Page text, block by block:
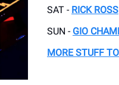
SAT - RICK ROSS
SUN - GIO
MORE STUFF